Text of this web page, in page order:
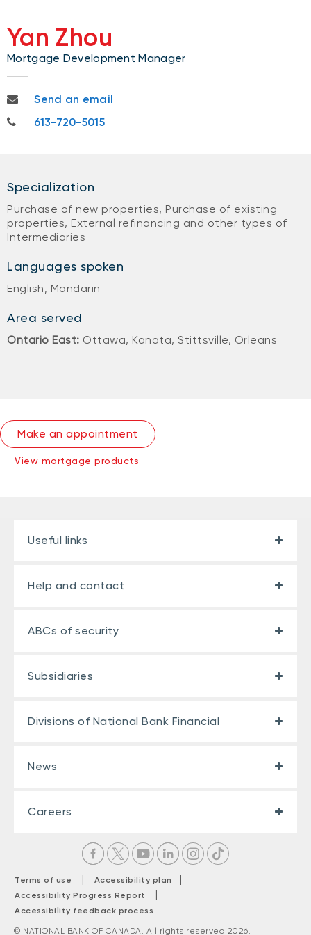
Yan Zhou
Mortgage Development Manager
yan.zhou@nbc.ca
Send an email
613-720-5015
613-720-5015
Specialization
Purchase of new properties, Purchase of existing
properties, External refinancing and other types of
Intermediaries
Languages spoken
English, Mandarin
Area served
Ontario East: Ottawa, Kanata, Stittsville, Orleans
Make an appointment
View mortgage products
Useful links
Help and contact
ABCs of security
Subsidiaries
Divisions of National Bank Financial
News
Careers
Terms of use | Accessibility plan |
Accessibility Progress Report |
Accessibility feedback process
© NATIONAL BANK OF CANADA. All rights reserved 2026.